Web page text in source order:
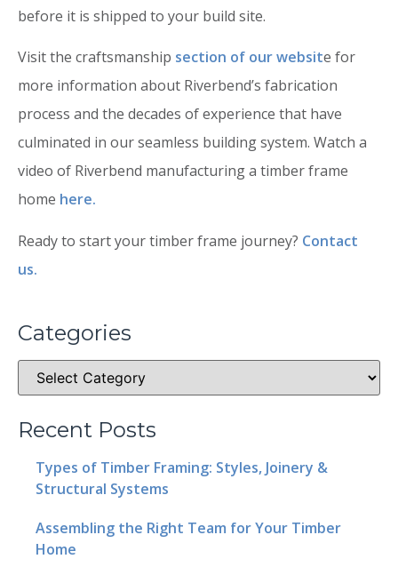
before it is shipped to your build site.
Visit the craftsmanship section of our website for
more information about Riverbend’s fabrication
process and the decades of experience that have
culminated in our seamless building system. Watch a
video of Riverbend manufacturing a timber frame
home here.
Ready to start your timber frame journey? Contact
us.
Categories
Recent Posts
Types of Timber Framing: Styles, Joinery &
Structural Systems
Assembling the Right Team for Your Timber
Home